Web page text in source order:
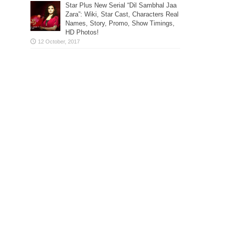
Star Plus New Serial “Dil Sambhal Jaa
Zara”: Wiki, Star Cast, Characters Real
Names, Story, Promo, Show Timings,
HD Photos!